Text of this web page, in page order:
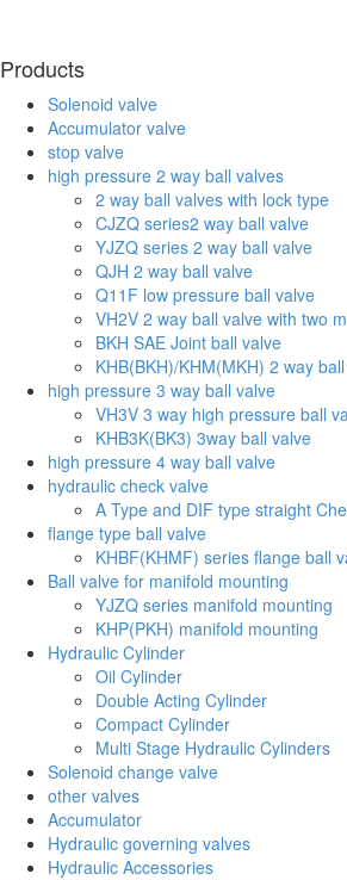
Products
Solenoid valve
Accumulator valve
stop valve
high pressure 2 way ball valves
2 way ball valves with lock type
CJZQ series2 way ball valve
YJZQ series 2 way ball valve
QJH 2 way ball valve
Q11F low pressure ball valve
VH2V 2 way ball valve with two
BKH SAE Joint ball valve
KHB(BKH)/KHM(MKH) 2 way
high pressure 3 way ball valve
VH3V 3 way high pressure ball
KHB3K(BK3) 3way ball valve
high pressure 4 way ball valve
hydraulic check valve
A Type and DIF type straight
flange type ball valve
KHBF(KHMF) series flange ball
Ball valve for manifold mounting
YJZQ series manifold mounting
KHP(PKH) manifold mounting
Hydraulic Cylinder
Oil Cylinder
Double Acting Cylinder
Compact Cylinder
Multi Stage Hydraulic Cylinders
Solenoid change valve
other valves
Accumulator
Hydraulic governing valves
Hydraulic Accessories